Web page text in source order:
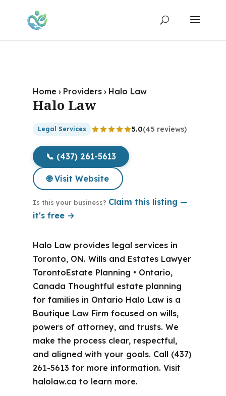
Home › Providers › Halo Law
Halo Law
Legal Services 5.0(45 reviews)
📞 (437) 261-5613
🌐 Visit Website
Is this your business? Claim this listing —
it's free →
Halo Law provides legal services in
Toronto, ON. Wills and Estates Lawyer
TorontoEstate Planning • Ontario,
Canada Thoughtful estate planning
for families in Ontario Halo Law is a
Boutique Law Firm focused on wills,
powers of attorney, and trusts. We
make the process clear, respectful,
and aligned with your goals. Call (437)
261-5613 for more information. Visit
halolaw.ca to learn more.